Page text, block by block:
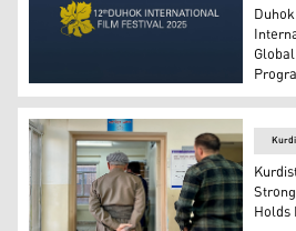
Logo of the 12th Duhok